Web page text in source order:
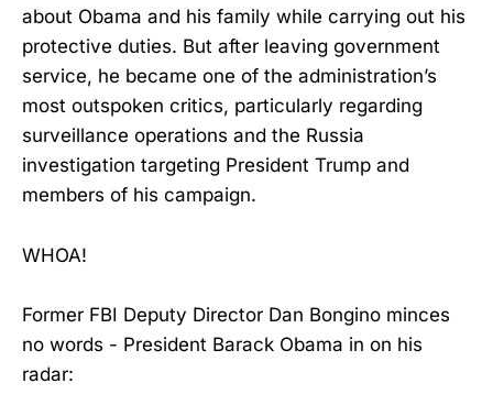
about Obama and his family while carrying out his
protective duties. But after leaving government
service, he became one of the administration’s
most outspoken critics, particularly regarding
surveillance operations and the Russia
investigation targeting President Trump and
members of his campaign.
WHOA!
Former FBI Deputy Director Dan Bongino minces
no words - President Barack Obama in on his
radar: